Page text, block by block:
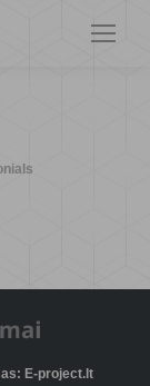
E-project.lt